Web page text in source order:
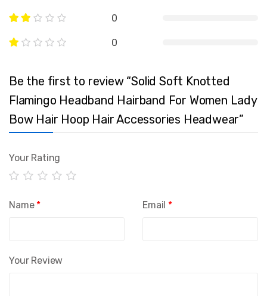
0
0
Be the first to review “Solid Soft Knotted
Flamingo Headband Hairband For Women Lady
Bow Hair Hoop Hair Accessories Headwear”
Your Rating
Your Review
Name * Email *